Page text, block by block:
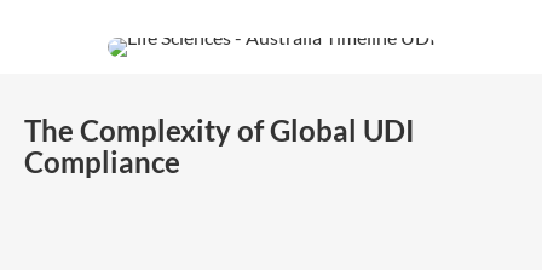
The Complexity of Global UDI
Compliance